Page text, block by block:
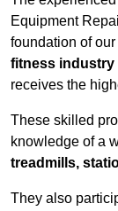
Equipment
foundation of
fitness industry
receives the
These skilled
knowledge of a
treadmills,
They also